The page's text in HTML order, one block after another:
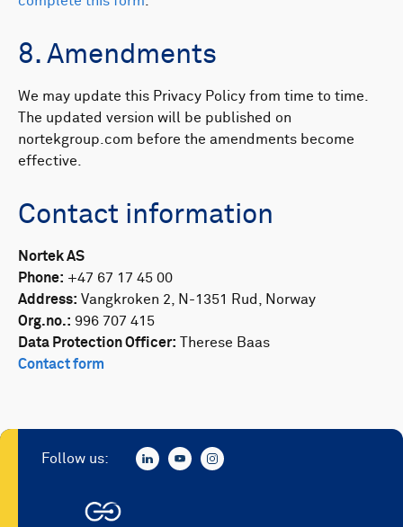
8. Amendments
We may update this Privacy Policy from time to time.
The updated version will be published on
nortekgroup.com before the amendments become
effective. ​
Contact information
Nortek AS
Phone: +47 67 17 45 00
Address: Vangkroken 2, N-1351 Rud, Norway
Org.no.: 996 707 415
Data Protection Officer: Therese Baas
Contact form
Follow us: